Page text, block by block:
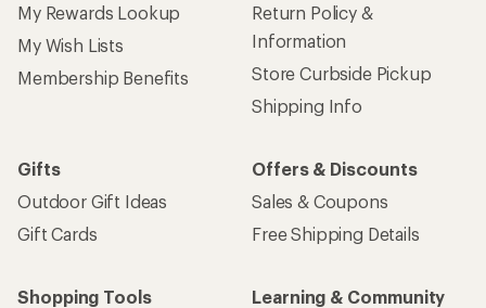
My Rewards Lookup
My Wish Lists
Membership Benefits
Return Policy &
Information
Store Curbside Pickup
Shipping Info
Gifts
Outdoor Gift Ideas
Gift Cards
Offers & Discounts
Sales & Coupons
Free Shipping Details
Shopping Tools
Learning & Community